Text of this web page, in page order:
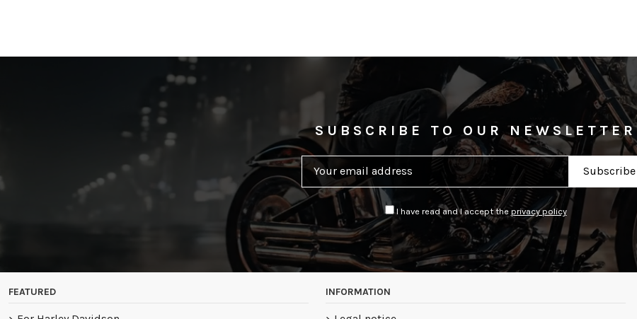
SUBSCRIBE TO OUR NEWSLETTER
I have read and I accept the privacy policy
FEATURED INFORMATION